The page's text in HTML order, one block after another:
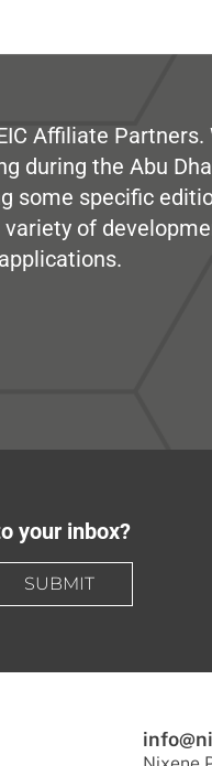
Affiliate Partners.
during the Abu
some specific
of
your inbox?
SUBMIT